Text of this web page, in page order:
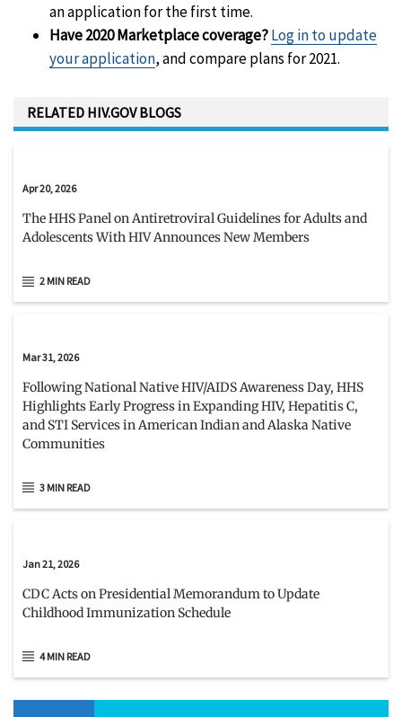
an application for the first time.
Have 2020 Marketplace coverage?Log in to update
your application, and compare plans for 2021.
RELATED HIV.GOV BLOGS
Apr 20, 2026
The HHS Panel on Antiretroviral Guidelines for Adults and
Adolescents With HIV Announces New Members
2 MIN READ
Mar 31, 2026
Following National Native HIV/AIDS Awareness Day, HHS
Highlights Early Progress in Expanding HIV, Hepatitis C,
and STI Services in American Indian and Alaska Native
Communities
3 MIN READ
Jan 21, 2026
CDC Acts on Presidential Memorandum to Update
Childhood Immunization Schedule
4 MIN READ